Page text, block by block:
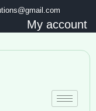
My account